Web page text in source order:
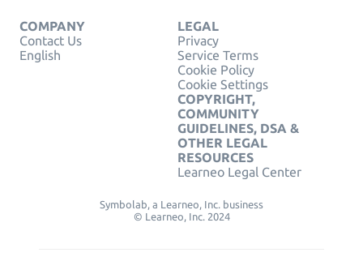
COMPANY
Contact Us
English
LEGAL
Privacy
Service Terms
Cookie Policy
Cookie Settings
COPYRIGHT,
COMMUNITY
GUIDELINES, DSA &
OTHER LEGAL
RESOURCES
Learneo Legal Center
Symbolab, a Learneo, Inc. business
© Learneo, Inc. 2024